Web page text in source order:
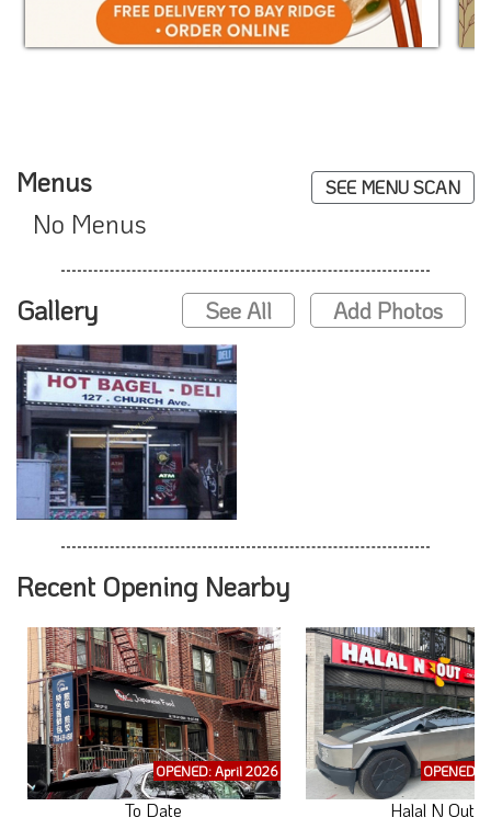
Menus SEE MENU SCAN
No Menus
Gallery See All Add Photos
Recent Opening Nearby
OPENED: April 2026
To Date
OPENED:
Halal N Out